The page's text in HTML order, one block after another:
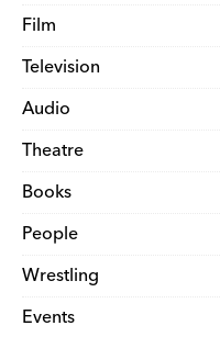
Film
Television
Audio
Theatre
Books
People
Wrestling
Events